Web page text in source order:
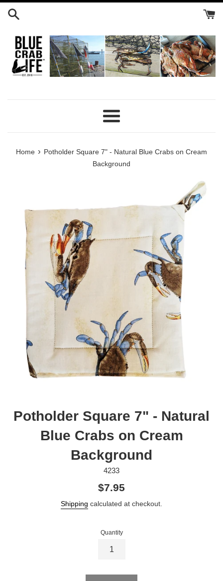
Skip
Menu
Home › Potholder Square 7" - Natural Blue Crabs on Cream
Background
Potholder Square 7" - Natural
Blue Crabs on Cream
Background
4233
Regular
$7.95
Shipping calculated at checkout.
Quantity